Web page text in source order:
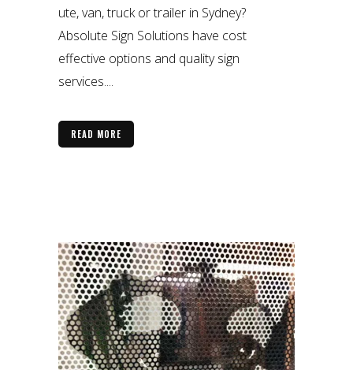
ute, van, truck or trailer in Sydney?
Absolute Sign Solutions have cost
effective options and quality sign
services....
READ MORE